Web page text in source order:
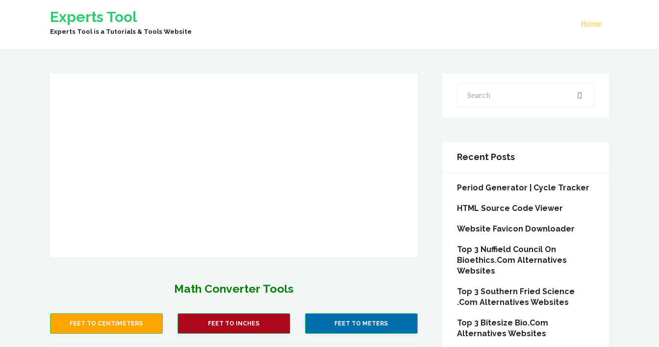
Experts Tool
Experts Tool is a Tutorials & Tools Website
Home
Math Converter Tools
FEET TO CENTIMETERS FEET TO INCHES FEET TO METERS
Search
Recent Posts
Period Generator | Cycle Tracker
HTML Source Code Viewer
Website Favicon Downloader
Top 3 Nuffield Council On
Bioethics.Com Alternatives
Websites
Top 3 Southern Fried Science
.Com Alternatives Websites
Top 3 Bitesize Bio.Com
Alternatives Websites